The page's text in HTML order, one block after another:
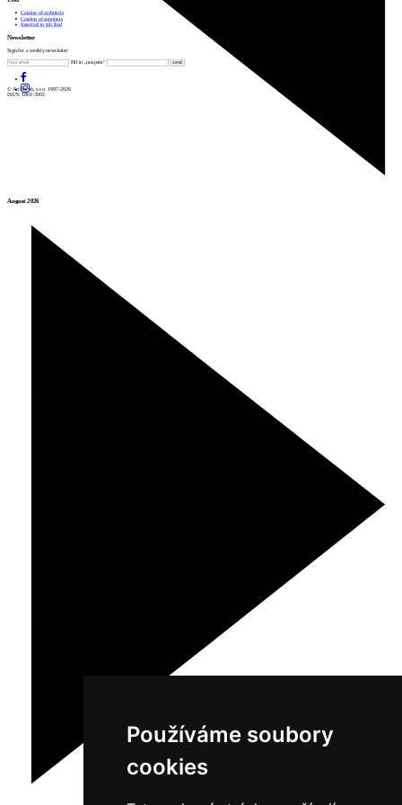
Používáme soubory
cookies
August 2026
Catalog of architects
Catalog of suppliers
Insert ad to job find
Newsletter
Sign for a weekly newsletter:
Fill in „nospam“
© Archiweb, s.r.o. 1997-2026
ISSN: 1801-3902